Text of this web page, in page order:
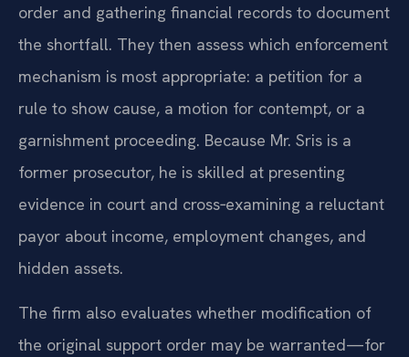
order and gathering financial records to document
the shortfall. They then assess which enforcement
mechanism is most appropriate: a petition for a
rule to show cause, a motion for contempt, or a
garnishment proceeding. Because Mr. Sris is a
former prosecutor, he is skilled at presenting
evidence in court and cross‑examining a reluctant
payor about income, employment changes, and
hidden assets.
The firm also evaluates whether modification of
the original support order may be warranted—for